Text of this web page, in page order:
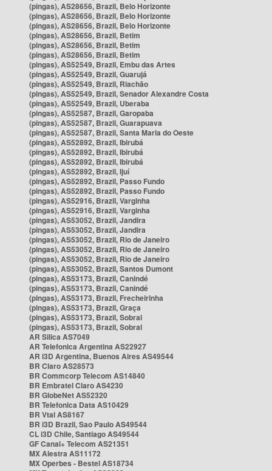
(pingas), AS28656, Brazil, Belo Horizonte
(pingas), AS28656, Brazil, Belo Horizonte
(pingas), AS28656, Brazil, Belo Horizonte
(pingas), AS28656, Brazil, Betim
(pingas), AS28656, Brazil, Betim
(pingas), AS28656, Brazil, Betim
(pingas), AS52549, Brazil, Embu das Artes
(pingas), AS52549, Brazil, Guarujá
(pingas), AS52549, Brazil, Riachão
(pingas), AS52549, Brazil, Senador Alexandre Costa
(pingas), AS52549, Brazil, Uberaba
(pingas), AS52587, Brazil, Garopaba
(pingas), AS52587, Brazil, Guarapuava
(pingas), AS52587, Brazil, Santa Maria do Oeste
(pingas), AS52892, Brazil, Ibirubá
(pingas), AS52892, Brazil, Ibirubá
(pingas), AS52892, Brazil, Ibirubá
(pingas), AS52892, Brazil, Ijuí
(pingas), AS52892, Brazil, Passo Fundo
(pingas), AS52892, Brazil, Passo Fundo
(pingas), AS52916, Brazil, Varginha
(pingas), AS52916, Brazil, Varginha
(pingas), AS53052, Brazil, Jandira
(pingas), AS53052, Brazil, Jandira
(pingas), AS53052, Brazil, Rio de Janeiro
(pingas), AS53052, Brazil, Rio de Janeiro
(pingas), AS53052, Brazil, Rio de Janeiro
(pingas), AS53052, Brazil, Santos Dumont
(pingas), AS53173, Brazil, Canindé
(pingas), AS53173, Brazil, Canindé
(pingas), AS53173, Brazil, Frecheirinha
(pingas), AS53173, Brazil, Graça
(pingas), AS53173, Brazil, Sobral
(pingas), AS53173, Brazil, Sobral
AR Silica AS7049
AR Telefonica Argentina AS22927
AR i3D Argentina, Buenos Aires AS49544
BR Claro AS28573
BR Commcorp Telecom AS14840
BR Embratel Claro AS4230
BR GlobeNet AS52320
BR Telefonica Data AS10429
BR Vtal AS8167
BR i3D Brazil, Sao Paulo AS49544
CL i3D Chile, Santiago AS49544
GF Canal+ Telecom AS21351
MX Alestra AS11172
MX Operbes - Bestel AS18734